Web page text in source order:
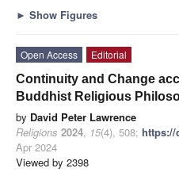
► Show Figures
Open Access
Editorial
Continuity and Change
Buddhist Religious
by David Peter Lawrence
Religions 2024, 15(4), 508; https://
Apr 2024
Viewed by 2398